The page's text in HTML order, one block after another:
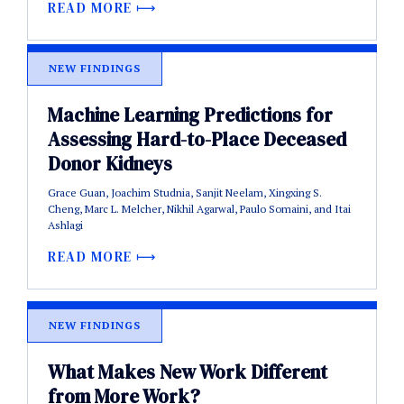
READ MORE
NEW FINDINGS
Machine Learning Predictions for
Assessing Hard-to-Place Deceased
Donor Kidneys
Grace Guan, Joachim Studnia, Sanjit Neelam, Xingxing S.
Cheng, Marc L. Melcher, Nikhil Agarwal, Paulo Somaini, and Itai
Ashlagi
READ MORE
NEW FINDINGS
What Makes New Work Different
from More Work?